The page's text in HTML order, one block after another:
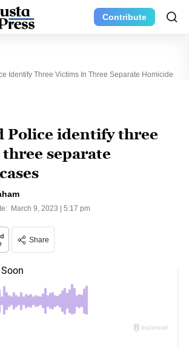
Contribute
Identify Three Victims In Three Separate Homicide
Police identify three
separate
March 9, 2023 | 5:17 pm
Share